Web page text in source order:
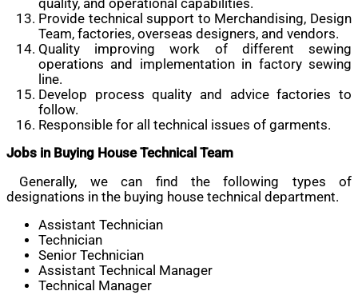
quality, and operational capabilities.
Provide technical support to Merchandising, Design
Team, factories, overseas designers, and vendors.
Quality improving work of different sewing
operations and implementation in factory sewing
line.
Develop process quality and advice factories to
follow.
Responsible for all technical issues of garments.
Jobs in Buying House Technical Team
Generally, we can find the following types of
designations in the buying house technical department.
Assistant Technician
Technician
Senior Technician
Assistant Technical Manager
Technical Manager